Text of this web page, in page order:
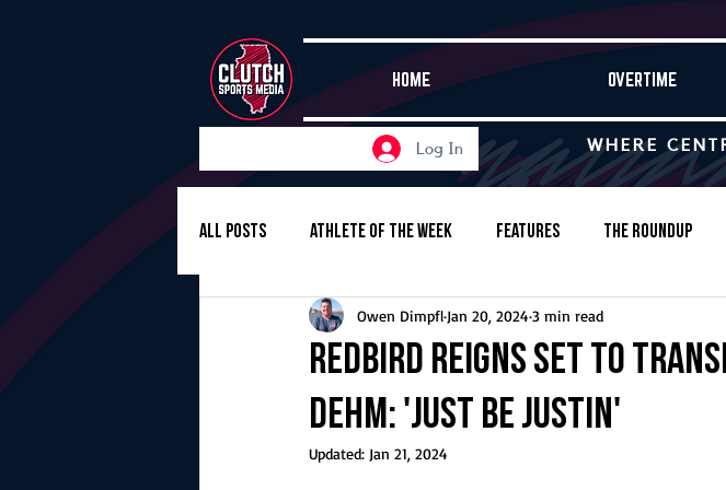
HOME OVERTIME
Log In WHERE
All Posts Athlete of the Week Features The Roundup
Girls Basketball Volleyball Baseball
Girls Soccer Golf Cross-Country Track & Field
Redbird reigns set to
Dehm: 'Just be Justin'
Owen Dimpfl Jan 20, 2024 3 min read
Updated: Jan 21, 2024